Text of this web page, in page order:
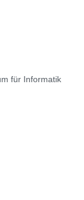
für Informatik